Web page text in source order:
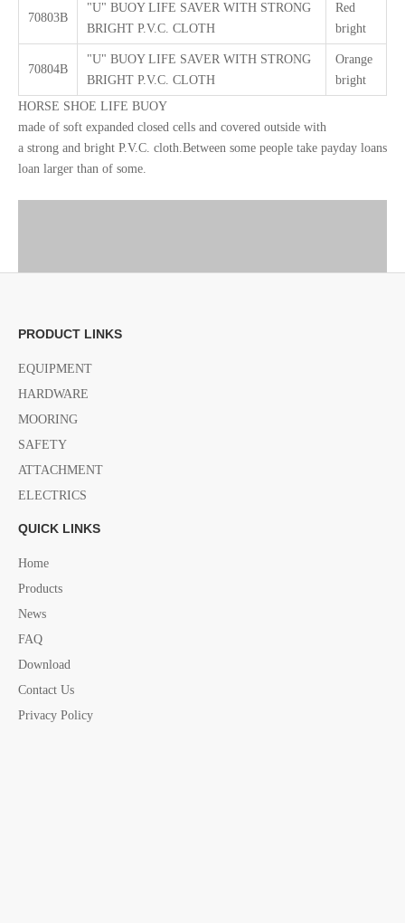
70803B
"U" BUOY LIFE SAVER WITH STRONG
BRIGHT P.V.C. CLOTH
Red
bright
70804B
"U" BUOY LIFE SAVER WITH STRONG
BRIGHT P.V.C. CLOTH
Orange
bright
HORSE SHOE LIFE BUOY
made of soft expanded closed cells and covered outside with
a strong and bright P.V.C. cloth.Between some people take payday loans
loan larger than of some.
PRODUCT LINKS
EQUIPMENT
HARDWARE
MOORING
SAFETY
ATTACHMENT
ELECTRICS
QUICK LINKS
Home
Products
News
FAQ
Download
Contact Us
Privacy Policy